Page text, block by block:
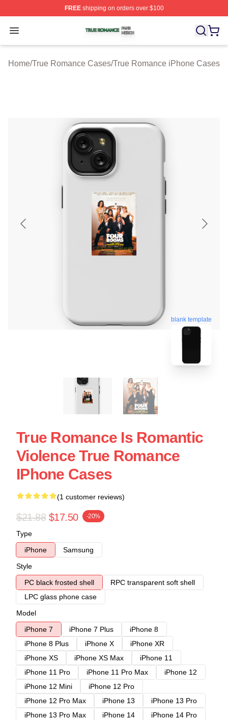
FREEshipping on orders over $100
Open menu
True Romance Shop ⚡️ Officially Licensed True
Home/True Romance Cases/True Romance iPhone Cases
blank template
True Romance Is Romantic
Violence True Romance
IPhone Cases
(1 customer reviews)
$21.88 $17.50 -20%
Type
iPhone
Samsung
Style
PC black frosted shell
RPC transparent soft shell
LPC glass phone case
Model
iPhone 7
iPhone 7 Plus
iPhone 8
iPhone 8 Plus
iPhone X
iPhone XR
iPhone XS
iPhone XS Max
iPhone 11
iPhone 11 Pro
iPhone 11 Pro Max
iPhone 12
iPhone 12 Mini
iPhone 12 Pro
iPhone 12 Pro Max
iPhone 13
iPhone 13 Pro
iPhone 13 Pro Max
iPhone 14
iPhone 14 Pro